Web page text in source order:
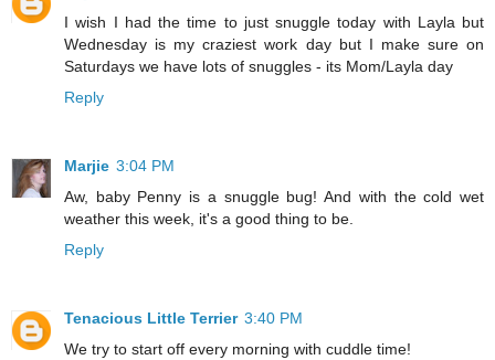
I wish I had the time to just snuggle today with Layla but
Wednesday is my craziest work day but I make sure on
Saturdays we have lots of snuggles - its Mom/Layla day
Reply
Marjie 3:04 PM
Aw, baby Penny is a snuggle bug! And with the cold wet
weather this week, it's a good thing to be.
Reply
Tenacious Little Terrier 3:40 PM
We try to start off every morning with cuddle time!